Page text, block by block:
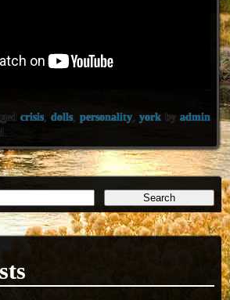
crisis,dolls,personality ,york by admin